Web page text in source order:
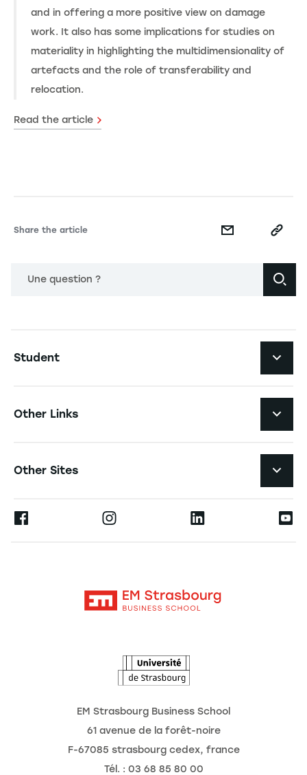
and in offering a more positive view on damage
work. It also has some implications for studies on
materiality in highlighting the multidimensionality of
artefacts and the role of transferability and
relocation.
Read the article
Share the article
Une question ?
Student
Research
Other Links
Other Sites
Ernest
EM Strasbourg Business School
61 avenue de la forêt-noire
F-67085 strasbourg cedex, france
Tél. : 03 68 85 80 00